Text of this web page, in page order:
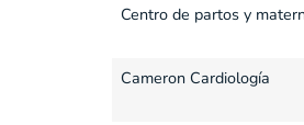
Centro de partos y
Cameron Cardiología